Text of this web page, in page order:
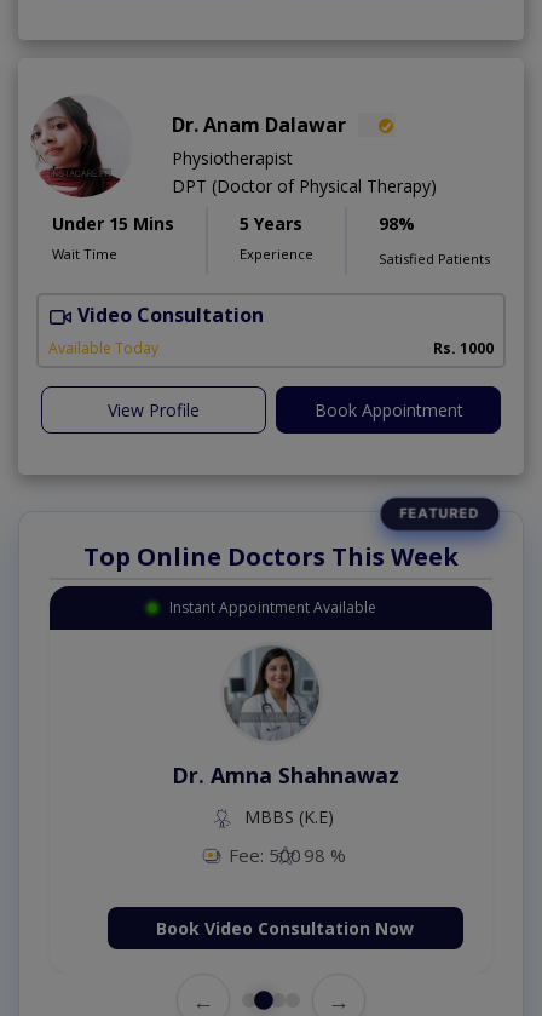
Dr. Anam Dalawar
Physiotherapist
DPT (Doctor of Physical Therapy)
Under 15 Mins
Wait Time
5 Years
Experience
98%
Satisfied Patients
Video Consultation
Available Today Rs. 1000
View Profile Book Appointment
Top Online Doctors This Week
Instant Appointment Available
Dr. Amna Shahnawaz
MBBS (K.E)
Fee: 500 98 %
Book Video Consultation Now
← →